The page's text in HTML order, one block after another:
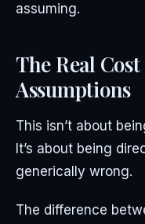
assuming.
The Real
Assumptions
This isn’t about
It’s about being
generically wrong.
The difference